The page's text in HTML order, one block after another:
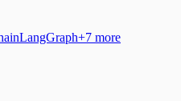
LangGraph+7 more